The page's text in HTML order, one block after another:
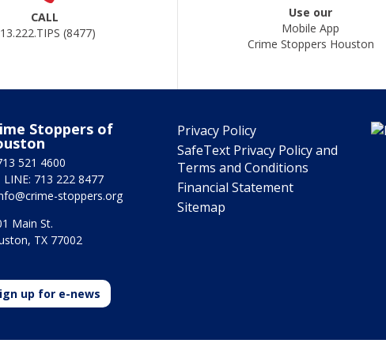
CALL
(8477)
Use our
Mobile App
Crime Stoppers Houston
Stoppers of
521 4600
LINE: 713 222 8477
stoppers.org
Main St.
TX 77002
up for e-news
Privacy Policy
SafeText Privacy Policy and
Terms and Conditions
Financial Statement
Sitemap